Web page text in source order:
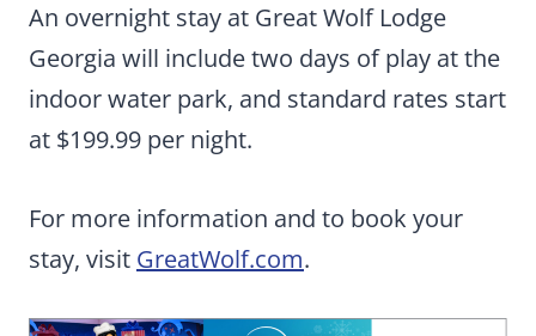
An overnight stay at Great Wolf Lodge
Georgia will include two days of play at the
indoor water park, and standard rates start
at $199.99 per night.
For more information and to book your
stay, visit GreatWolf.com.